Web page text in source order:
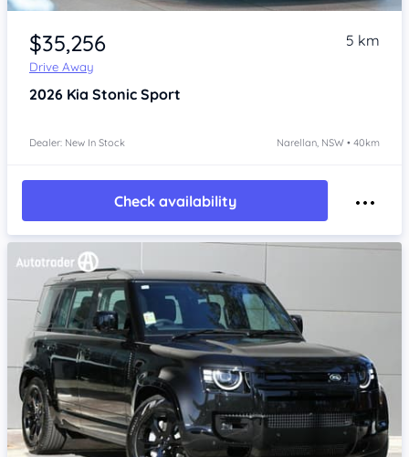
Item 1 of 4
$35,256
Drive Away
5 km
2026 Kia Stonic Sport
Dealer: New In Stock Narellan, NSW • 40km
Check availability